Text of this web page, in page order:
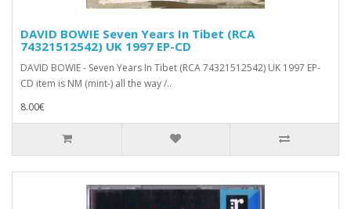
DAVID BOWIE Seven Years In Tibet (RCA
74321512542) UK 1997 EP-CD
DAVID BOWIE - Seven Years In Tibet (RCA 74321512542) UK 1997 EP-
CD item is NM (mint-) all the way /..
8.00€